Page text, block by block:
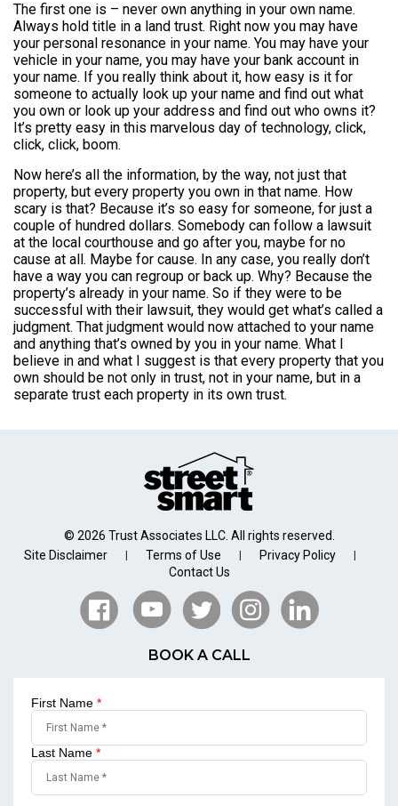
The first one is – never own anything in your own name.
Always hold title in a land trust. Right now you may have
your personal resonance in your name. You may have your
vehicle in your name, you may have your bank account in
your name. If you really think about it, how easy is it for
someone to actually look up your name and find out what
you own or look up your address and find out who owns it?
It’s pretty easy in this marvelous day of technology, click,
click, click, boom.
Now here’s all the information, by the way, not just that
property, but every property you own in that name. How
scary is that? Because it’s so easy for someone, for just a
couple of hundred dollars. Somebody can follow a lawsuit
at the local courthouse and go after you, maybe for no
cause at all. Maybe for cause. In any case, you really don’t
have a way you can regroup or back up. Why? Because the
property’s already in your name. So if they were to be
successful with their lawsuit, they would get what’s called a
judgment. That judgment would now attached to your name
and anything that’s owned by you in your name. What I
believe in and what I suggest is that every property that you
own should be not only in trust, not in your name, but in a
separate trust each property in its own trust.
© 2026 Trust Associates LLC. All rights reserved.
Site Disclaimer
| Terms of Use | Privacy Policy |
Contact Us
BOOK A CALL
First Name *
Last Name *